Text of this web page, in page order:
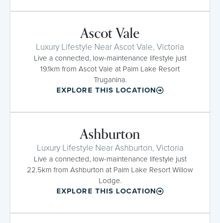
Ascot Vale
Luxury Lifestyle Near Ascot Vale, Victoria
Live a connected, low-maintenance lifestyle just
19.1km from Ascot Vale at Palm Lake Resort
Truganina.
EXPLORE THIS LOCATION
Ashburton
Luxury Lifestyle Near Ashburton, Victoria
Live a connected, low-maintenance lifestyle just
22.5km from Ashburton at Palm Lake Resort Willow
Lodge.
EXPLORE THIS LOCATION